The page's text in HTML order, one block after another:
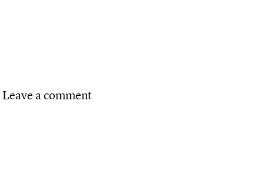
Leave a comment